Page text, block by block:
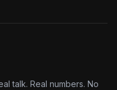
talk. Real numbers. No